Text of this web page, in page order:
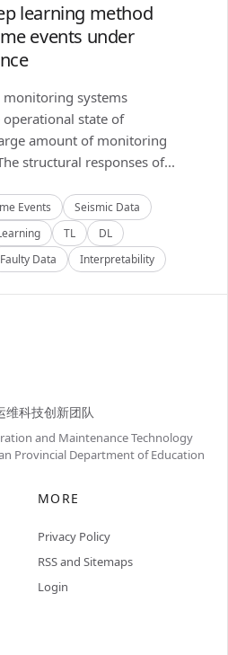
learning method
events under
systems
state of
amount of monitoring
structural responses of...
Events
Seismic Data
TL
DL
Faulty Data Interpretability
维科技创新团队
and Maintenance Technology
Provincial Department of Education
MORE
Privacy Policy
RSS and Sitemaps
Login